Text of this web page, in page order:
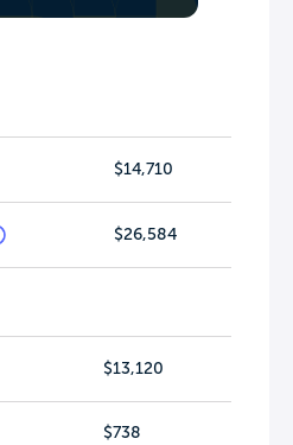
$14,710
$26,584
$13,120
$738